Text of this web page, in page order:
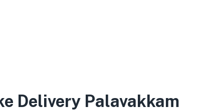
Delivery Palavakkam